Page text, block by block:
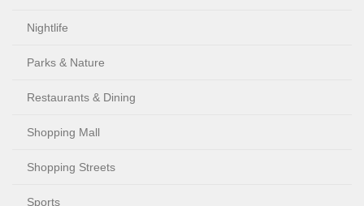
Nightlife
Parks & Nature
Restaurants & Dining
Shopping Mall
Shopping Streets
Sports